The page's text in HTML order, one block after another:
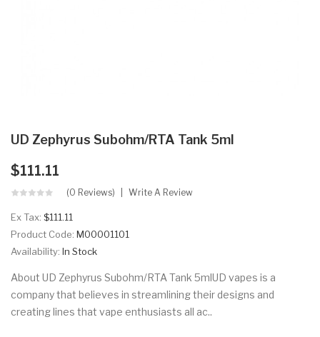
UD Zephyrus Subohm/RTA Tank 5ml
$111.11
(0 Reviews) Write A Review
Ex Tax: $111.11
Product Code: M00001101
Availability: In Stock
About UD Zephyrus Subohm/RTA Tank 5mlUD vapes is a
company that believes in streamlining their designs and
creating lines that vape enthusiasts all ac..